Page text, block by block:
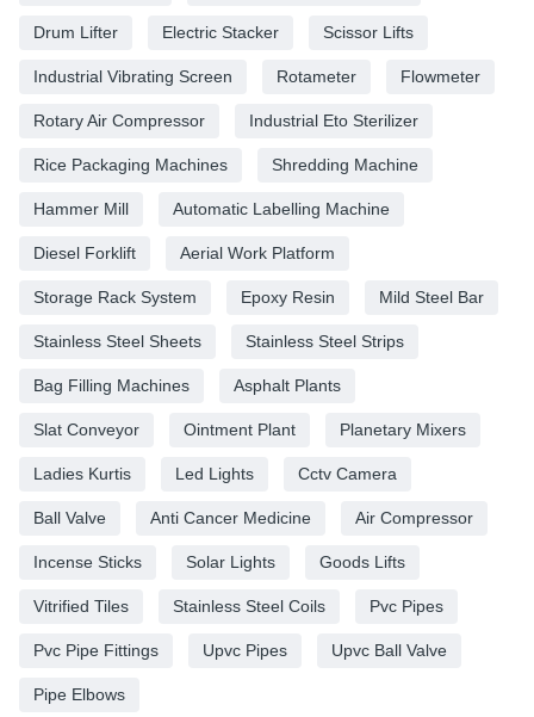
Drum Lifter Electric Stacker Scissor Lifts
Industrial Vibrating Screen Rotameter Flowmeter
Rotary Air Compressor Industrial Eto Sterilizer
Rice Packaging Machines Shredding Machine
Hammer Mill Automatic Labelling Machine
Diesel Forklift Aerial Work Platform
Storage Rack System Epoxy Resin Mild Steel Bar
Stainless Steel Sheets Stainless Steel Strips
Bag Filling Machines Asphalt Plants
Slat Conveyor Ointment Plant Planetary Mixers
Ladies Kurtis Led Lights Cctv Camera
Ball Valve Anti Cancer Medicine Air Compressor
Incense Sticks Solar Lights Goods Lifts
Vitrified Tiles Stainless Steel Coils Pvc Pipes
Pvc Pipe Fittings Upvc Pipes Upvc Ball Valve
Pipe Elbows